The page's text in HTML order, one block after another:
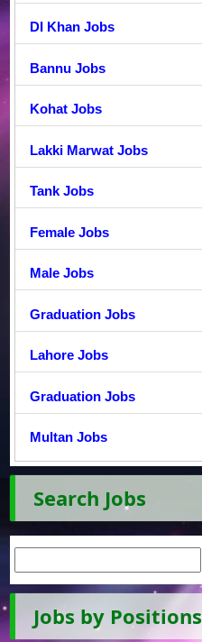
DI Khan Jobs
Bannu Jobs
Kohat Jobs
Lakki Marwat Jobs
Tank Jobs
Female Jobs
Male Jobs
Graduation Jobs
Lahore Jobs
Graduation Jobs
Multan Jobs
Search Jobs
Jobs by Positions